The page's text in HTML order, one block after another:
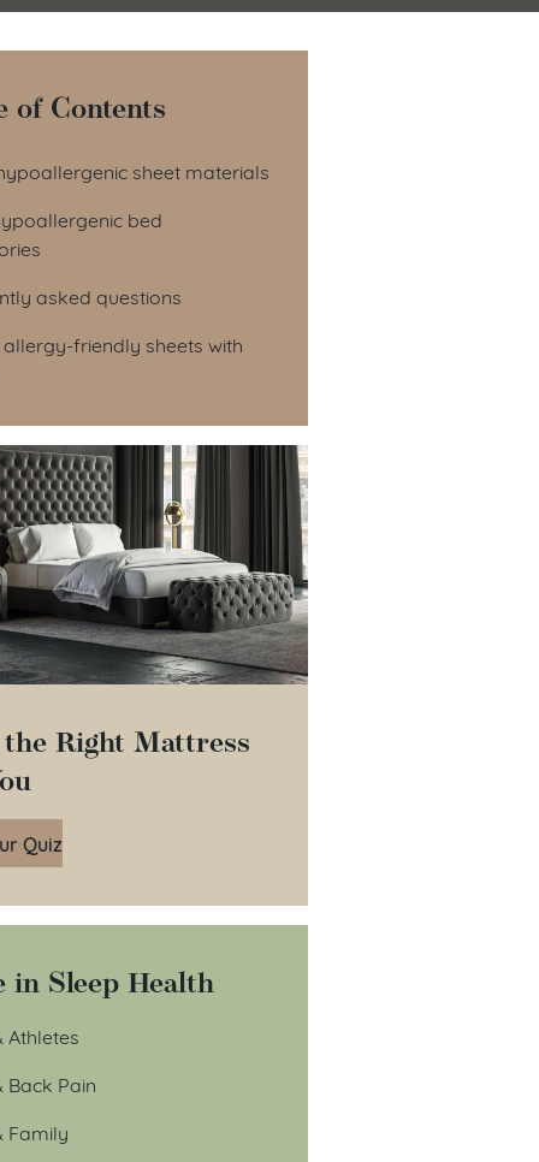
of Contents
of Contents
sheet materials
bed
asked questions
allergy-friendly sheets with
Right Mattress
Quiz
in Sleep Health
Athletes
Back Pain
Family